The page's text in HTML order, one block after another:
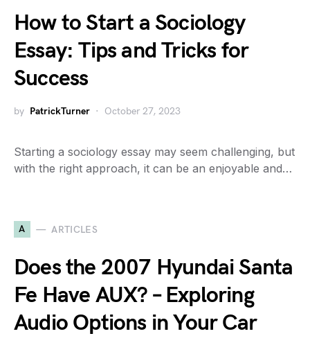
How to Start a Sociology
Essay: Tips and Tricks for
Success
by PatrickTurner October 27, 2023
Starting a sociology essay may seem challenging, but
with the right approach, it can be an enjoyable and…
A ARTICLES
Does the 2007 Hyundai Santa
Fe Have AUX? – Exploring
Audio Options in Your Car